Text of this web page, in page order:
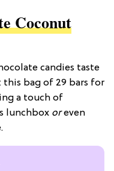
Coconut
candies taste
this bag of 29 bars for
a touch of
lunchbox oreven